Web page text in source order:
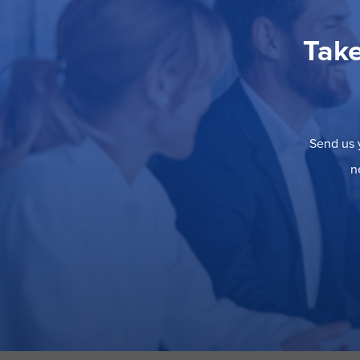
Send us